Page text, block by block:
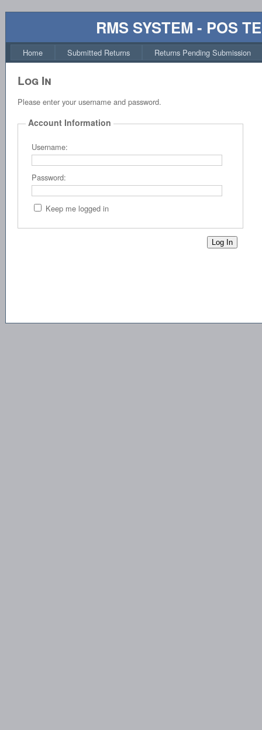
RMS SYSTEM - POS
Home Submitted Returns Returns Pending Submission
Log In
Please enter your username and password.
Account Information
Username:
Password:
Keep me logged in